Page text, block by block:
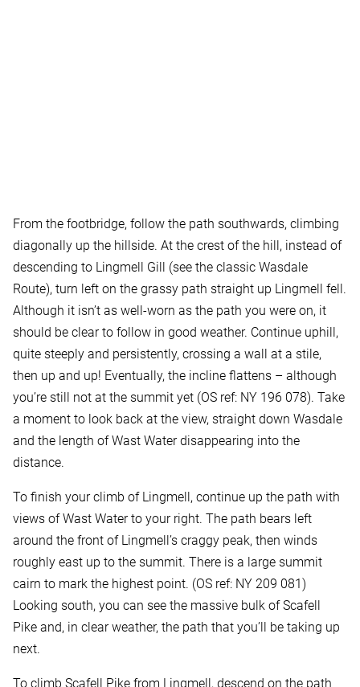
From the footbridge, follow the path southwards, climbing
diagonally up the hillside. At the crest of the hill, instead of
descending to Lingmell Gill (see the classic Wasdale
Route), turn left on the grassy path straight up Lingmell fell.
Although it isn’t as well-worn as the path you were on, it
should be clear to follow in good weather. Continue uphill,
quite steeply and persistently, crossing a wall at a stile,
then up and up! Eventually, the incline flattens – although
you’re still not at the summit yet (OS ref: NY 196 078). Take
a moment to look back at the view, straight down Wasdale
and the length of Wast Water disappearing into the
distance.
To finish your climb of Lingmell, continue up the path with
views of Wast Water to your right. The path bears left
around the front of Lingmell’s craggy peak, then winds
roughly east up to the summit. There is a large summit
cairn to mark the highest point. (OS ref: NY 209 081)
Looking south, you can see the massive bulk of Scafell
Pike and, in clear weather, the path that you’ll be taking up
next.
To climb Scafell Pike from Lingmell, descend on the path